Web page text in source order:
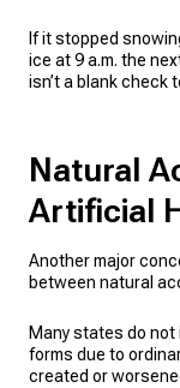
If it stopped
ice at 9 a.m. the
isn’t a blank check
Natural
Artificial
Another major
between natural
Many states do
forms due to
created or